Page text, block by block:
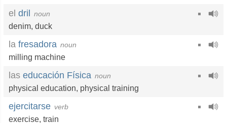
el dril noun
denim, duck
la fresadora noun
milling machine
las educación Física noun
physical education, physical training
ejercitarse verb
exercise, train